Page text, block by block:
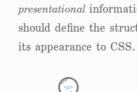
presentational
should define the
its appearance to CSS.